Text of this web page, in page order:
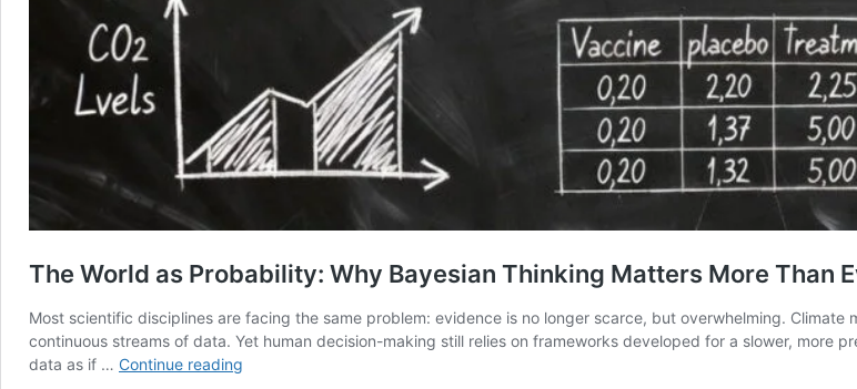
The World as Probability: Why Bayesian Thinking Matters More Than
Most scientific disciplines are facing the same problem: evidence is no longer scarce, but overwhelming.
continuous streams of data. Yet human decision-making still relies on frameworks developed for a slower, more
data as if … Continue reading